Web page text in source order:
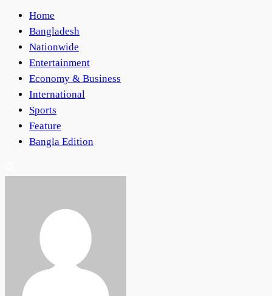
Home
Bangladesh
Nationwide
Entertainment
Economy & Business
International
Sports
Feature
Bangla Edition